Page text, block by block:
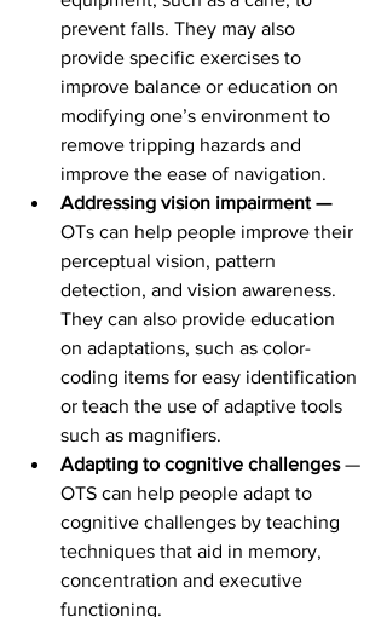
prevent falls. They may also
provide specific exercises to
improve balance or education on
modifying one’s environment to
remove tripping hazards and
improve the ease of navigation.
Addressing vision impairment —
OTs can help people improve their
perceptual vision, pattern
detection, and vision awareness.
They can also provide education
on adaptations, such as color-
coding items for easy identification
or teach the use of adaptive tools
such as magnifiers.
Adapting to cognitive challenges —
OTS can help people adapt to
cognitive challenges by teaching
techniques that aid in memory,
concentration and executive
functioning.